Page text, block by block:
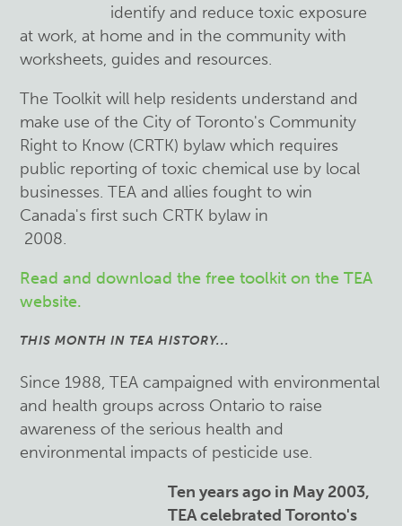
identify and reduce toxic exposure
at work, at home and in the community with
worksheets, guides and resources.
The Toolkit will help residents understand and
make use of the City of Toronto's Community
Right to Know (CRTK) bylaw which requires
public reporting of toxic chemical use by local
businesses. TEA and allies fought to win
Canada's first such CRTK bylaw in
2008.
Read and download the free toolkit on the TEA
website.
THIS MONTH IN TEA HISTORY...
Since 1988, TEA campaigned with environmental
and health groups across Ontario to raise
awareness of the serious health and
environmental impacts of pesticide use.
Ten years ago in May 2003,
TEA celebrated Toronto's